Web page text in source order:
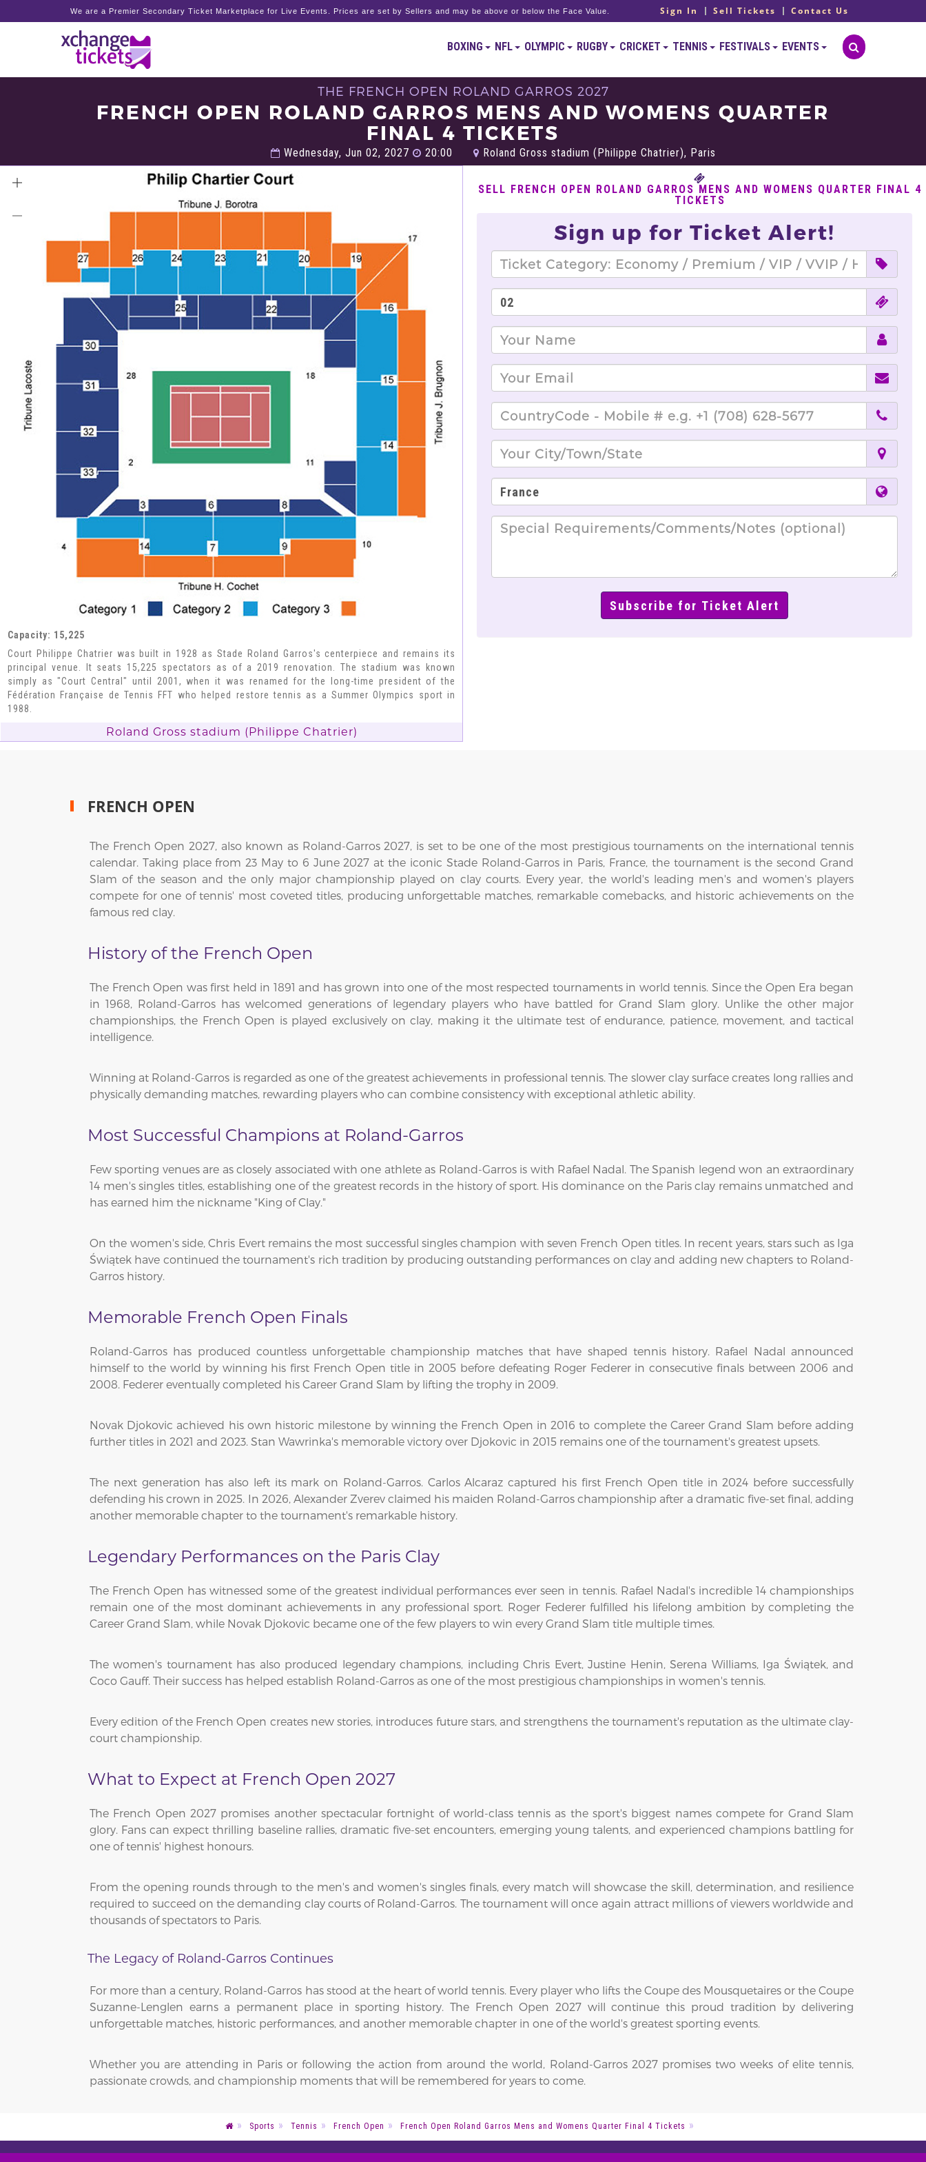
We are a Premier Secondary Ticket Marketplace for Live Events. Prices are set by Sellers and may be above or below the Face Value. Sign In Sell Tickets Contact Us
BOXING NFL OLYMPIC RUGBY CRICKET TENNIS FESTIVALS EVENTS
THE FRENCH OPEN ROLAND GARROS 2027
FRENCH OPEN ROLAND GARROS MENS AND WOMENS QUARTER
FINAL 4 TICKETS
Wednesday, Jun 02, 2027 20:00 Roland Gross stadium (Philippe Chatrier), Paris
Capacity: 15,225
Court Philippe Chatrier was built in 1928 as Stade Roland Garros's centerpiece and remains its
principal venue. It seats 15,225 spectators as of a 2019 renovation. The stadium was known
simply as "Court Central" until 2001, when it was renamed for the long-time president of the
Fédération Française de Tennis FFT who helped restore tennis as a Summer Olympics sport in
1988.
Roland Gross stadium (Philippe Chatrier)
SELL FRENCH OPEN ROLAND GARROS MENS AND WOMENS QUARTER FINAL 4
TICKETS
Sign up for Ticket Alert!
FRENCH OPEN
The French Open 2027, also known as Roland-Garros 2027, is set to be one of the most prestigious tournaments on the international tennis
calendar. Taking place from 23 May to 6 June 2027 at the iconic Stade Roland-Garros in Paris, France, the tournament is the second Grand
Slam of the season and the only major championship played on clay courts. Every year, the world's leading men's and women's players
compete for one of tennis' most coveted titles, producing unforgettable matches, remarkable comebacks, and historic achievements on the
famous red clay.
History of the French Open
The French Open was first held in 1891 and has grown into one of the most respected tournaments in world tennis. Since the Open Era began
in 1968, Roland-Garros has welcomed generations of legendary players who have battled for Grand Slam glory. Unlike the other major
championships, the French Open is played exclusively on clay, making it the ultimate test of endurance, patience, movement, and tactical
intelligence.
Winning at Roland-Garros is regarded as one of the greatest achievements in professional tennis. The slower clay surface creates long rallies and
physically demanding matches, rewarding players who can combine consistency with exceptional athletic ability.
Most Successful Champions at Roland-Garros
Few sporting venues are as closely associated with one athlete as Roland-Garros is with Rafael Nadal. The Spanish legend won an extraordinary
14 men's singles titles, establishing one of the greatest records in the history of sport. His dominance on the Paris clay remains unmatched and
has earned him the nickname "King of Clay."
On the women's side, Chris Evert remains the most successful singles champion with seven French Open titles. In recent years, stars such as Iga
Świątek have continued the tournament's rich tradition by producing outstanding performances on clay and adding new chapters to Roland-
Garros history.
Memorable French Open Finals
Roland-Garros has produced countless unforgettable championship matches that have shaped tennis history. Rafael Nadal announced
himself to the world by winning his first French Open title in 2005 before defeating Roger Federer in consecutive finals between 2006 and
2008. Federer eventually completed his Career Grand Slam by lifting the trophy in 2009.
Novak Djokovic achieved his own historic milestone by winning the French Open in 2016 to complete the Career Grand Slam before adding
further titles in 2021 and 2023. Stan Wawrinka's memorable victory over Djokovic in 2015 remains one of the tournament's greatest upsets.
The next generation has also left its mark on Roland-Garros. Carlos Alcaraz captured his first French Open title in 2024 before successfully
defending his crown in 2025. In 2026, Alexander Zverev claimed his maiden Roland-Garros championship after a dramatic five-set final, adding
another memorable chapter to the tournament's remarkable history.
Legendary Performances on the Paris Clay
The French Open has witnessed some of the greatest individual performances ever seen in tennis. Rafael Nadal's incredible 14 championships
remain one of the most dominant achievements in any professional sport. Roger Federer fulfilled his lifelong ambition by completing the
Career Grand Slam, while Novak Djokovic became one of the few players to win every Grand Slam title multiple times.
The women's tournament has also produced legendary champions, including Chris Evert, Justine Henin, Serena Williams, Iga Świątek, and
Coco Gauff. Their success has helped establish Roland-Garros as one of the most prestigious championships in women's tennis.
Every edition of the French Open creates new stories, introduces future stars, and strengthens the tournament's reputation as the ultimate clay-
court championship.
What to Expect at French Open 2027
The French Open 2027 promises another spectacular fortnight of world-class tennis as the sport's biggest names compete for Grand Slam
glory. Fans can expect thrilling baseline rallies, dramatic five-set encounters, emerging young talents, and experienced champions battling for
one of tennis' highest honours.
From the opening rounds through to the men's and women's singles finals, every match will showcase the skill, determination, and resilience
required to succeed on the demanding clay courts of Roland-Garros. The tournament will once again attract millions of viewers worldwide and
thousands of spectators to Paris.
The Legacy of Roland-Garros Continues
For more than a century, Roland-Garros has stood at the heart of world tennis. Every player who lifts the Coupe des Mousquetaires or the Coupe
Suzanne-Lenglen earns a permanent place in sporting history. The French Open 2027 will continue this proud tradition by delivering
unforgettable matches, historic performances, and another memorable chapter in one of the world's greatest sporting events.
Whether you are attending in Paris or following the action from around the world, Roland-Garros 2027 promises two weeks of elite tennis,
passionate crowds, and championship moments that will be remembered for years to come.
Sports Tennis French Open French Open Roland Garros Mens and Womens Quarter Final 4 Tickets